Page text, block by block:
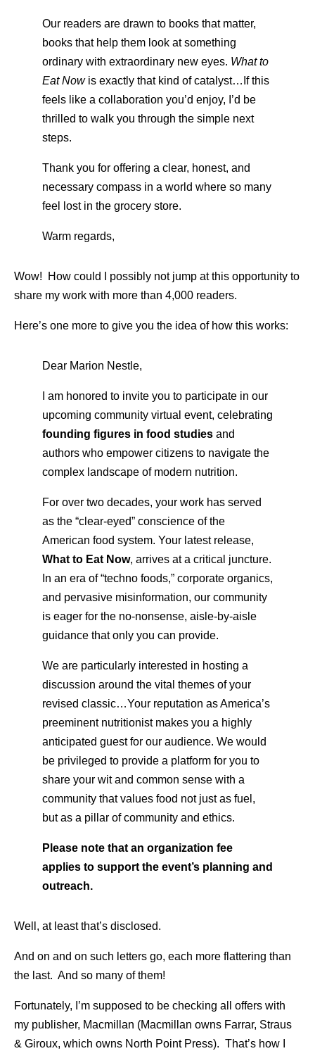
Our readers are drawn to books that matter,
books that help them look at something
ordinary with extraordinary new eyes. What to
Eat Nowis exactly that kind of catalyst…If this
feels like a collaboration you’d enjoy, I’d be
thrilled to walk you through the simple next
steps.
Thank you for offering a clear, honest, and
necessary compass in a world where so many
feel lost in the grocery store.
Warm regards,
Wow! How could I possibly not jump at this opportunity to
share my work with more than 4,000 readers.
Here’s one more to give you the idea of how this works:
Dear Marion Nestle,
I am honored to invite you to participate in our
upcoming community virtual event, celebrating
founding figures in food studies and
authors who empower citizens to navigate the
complex landscape of modern nutrition.
For over two decades, your work has served
as the “clear-eyed” conscience of the
American food system. Your latest release,
What to Eat Now, arrives at a critical juncture.
In an era of “techno foods,” corporate organics,
and pervasive misinformation, our community
is eager for the no-nonsense, aisle-by-aisle
guidance that only you can provide.
We are particularly interested in hosting a
discussion around the vital themes of your
revised classic…Your reputation as America’s
preeminent nutritionist makes you a highly
anticipated guest for our audience. We would
be privileged to provide a platform for you to
share your wit and common sense with a
community that values food not just as fuel,
but as a pillar of community and ethics.
Please note that an organization fee
applies to support the event’s planning and
outreach.
Well, at least that’s disclosed.
And on and on such letters go, each more flattering than
the last. And so many of them!
Fortunately, I’m supposed to be checking all offers with
my publisher, Macmillan (Macmillan owns Farrar, Straus
& Giroux, which owns North Point Press). That’s how I